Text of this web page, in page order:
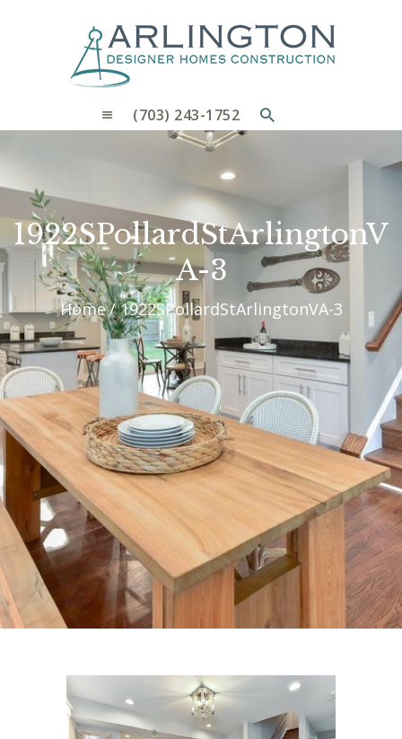
(703) 243-1752
1922SPollardStArlingtonV
A-3
Home 1922SPollardStArlingtonVA-3
WHY CHOOSE US
CUSTOM HOMES
CONTACT US